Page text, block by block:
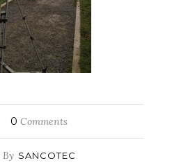
0 Comments
By SANCOTEC